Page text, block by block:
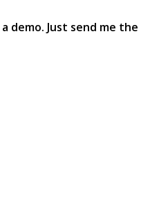
demo. Just send me the